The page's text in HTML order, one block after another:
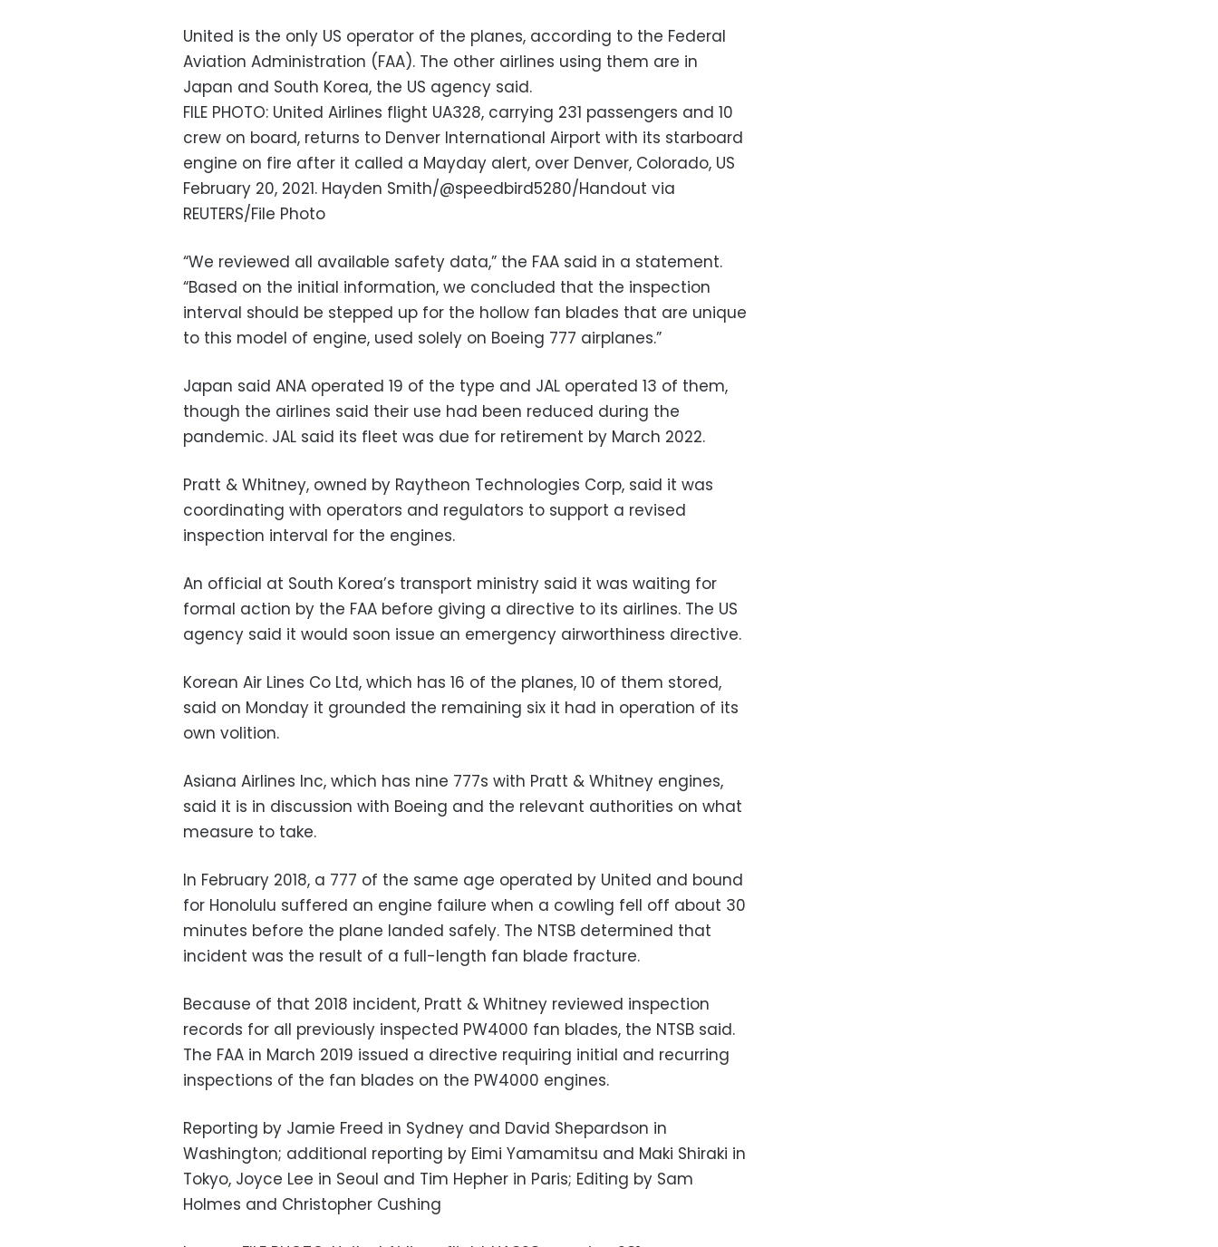
United is the only US operator of the planes, according to the Federal
Aviation Administration (FAA). The other airlines using them are in
Japan and South Korea, the US agency said.
FILE PHOTO: United Airlines flight UA328, carrying 231 passengers and 10
crew on board, returns to Denver International Airport with its starboard
engine on fire after it called a Mayday alert, over Denver, Colorado, US
February 20, 2021. Hayden Smith/@speedbird5280/Handout via
REUTERS/File Photo
“We reviewed all available safety data,” the FAA said in a statement.
“Based on the initial information, we concluded that the inspection
interval should be stepped up for the hollow fan blades that are unique
to this model of engine, used solely on Boeing 777 airplanes.”
Japan said ANA operated 19 of the type and JAL operated 13 of them,
though the airlines said their use had been reduced during the
pandemic. JAL said its fleet was due for retirement by March 2022.
Pratt & Whitney, owned by Raytheon Technologies Corp, said it was
coordinating with operators and regulators to support a revised
inspection interval for the engines.
An official at South Korea’s transport ministry said it was waiting for
formal action by the FAA before giving a directive to its airlines. The US
agency said it would soon issue an emergency airworthiness directive.
Korean Air Lines Co Ltd, which has 16 of the planes, 10 of them stored,
said on Monday it grounded the remaining six it had in operation of its
own volition.
Asiana Airlines Inc, which has nine 777s with Pratt & Whitney engines,
said it is in discussion with Boeing and the relevant authorities on what
measure to take.
In February 2018, a 777 of the same age operated by United and bound
for Honolulu suffered an engine failure when a cowling fell off about 30
minutes before the plane landed safely. The NTSB determined that
incident was the result of a full-length fan blade fracture.
Because of that 2018 incident, Pratt & Whitney reviewed inspection
records for all previously inspected PW4000 fan blades, the NTSB said.
The FAA in March 2019 issued a directive requiring initial and recurring
inspections of the fan blades on the PW4000 engines.
Reporting by Jamie Freed in Sydney and David Shepardson in
Washington; additional reporting by Eimi Yamamitsu and Maki Shiraki in
Tokyo, Joyce Lee in Seoul and Tim Hepher in Paris; Editing by Sam
Holmes and Christopher Cushing